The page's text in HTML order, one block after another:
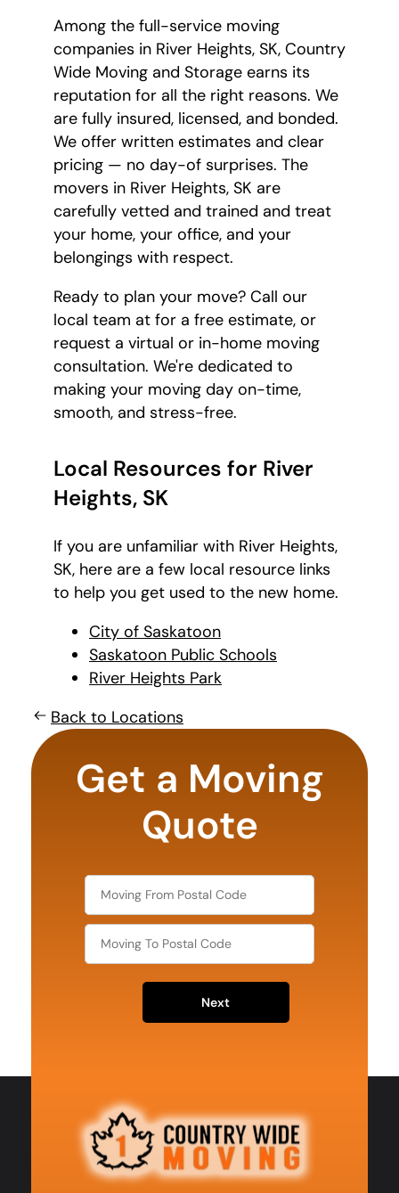
Among the full-service moving
companies in River Heights, SK, Country
Wide Moving and Storage earns its
reputation for all the right reasons. We
are fully insured, licensed, and bonded.
We offer written estimates and clear
pricing — no day-of surprises. The
movers in River Heights, SK are
carefully vetted and trained and treat
your home, your office, and your
belongings with respect.
Ready to plan your move? Call our
local team at for a free estimate, or
request a virtual or in-home moving
consultation. We're dedicated to
making your moving day on-time,
smooth, and stress-free.
Local Resources for River
Heights, SK
If you are unfamiliar with River Heights,
SK, here are a few local resource links
to help you get used to the new home.
City of Saskatoon
Saskatoon Public Schools
River Heights Park
Back to Locations
Get a Moving
Quote
favorite
movie
Next